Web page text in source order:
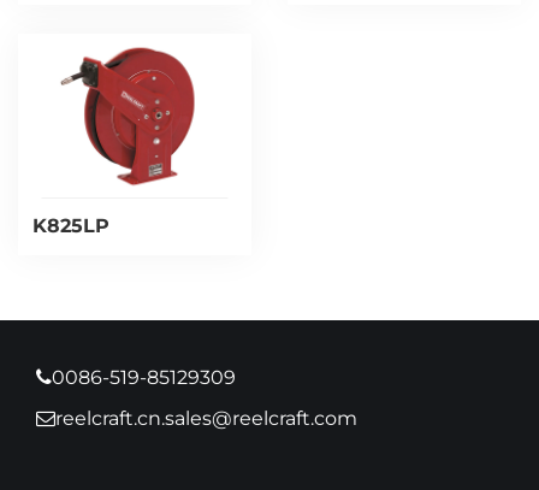
K825LP
0086-519-85129309
reelcraft.cn.sales@reelcraft.com